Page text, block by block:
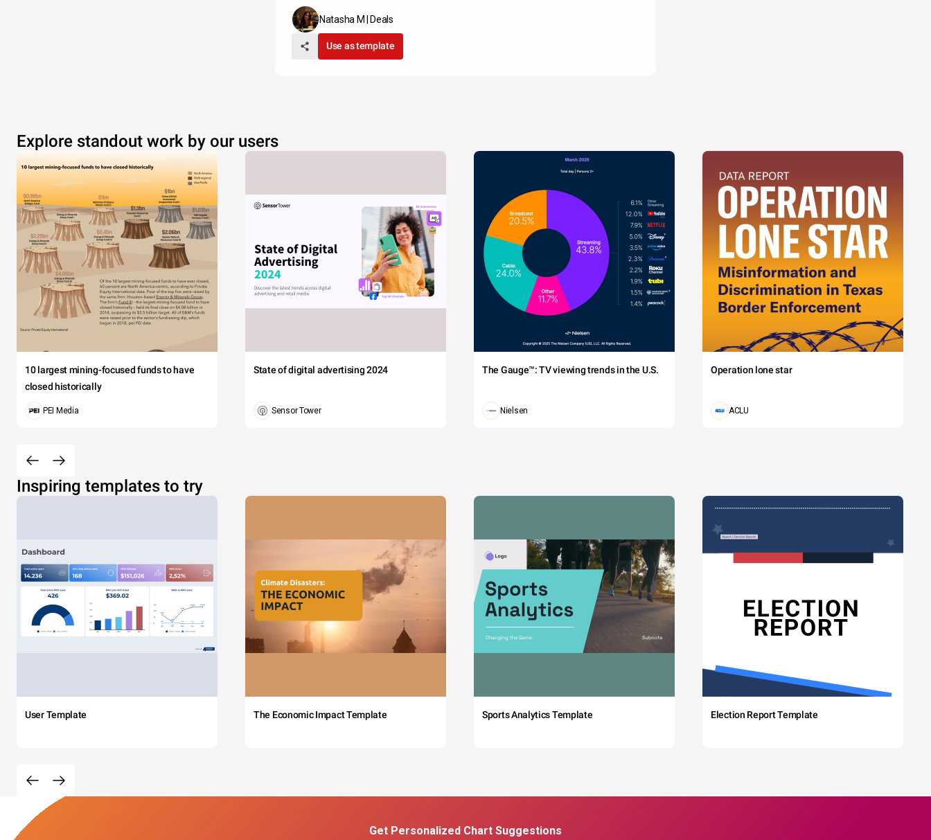
Natasha M | Deals
Use as template
Explore standout work by our users
10 largest mining-focused funds to have
closed historically
PEI Media
State of digital advertising 2024
Sensor Tower
The Gauge™: TV viewing trends in the U.S.
Nielsen
Operation lone star
ACLU
Inspiring templates to try
User Template The Economic Impact Template Sports Analytics Template Election Report Template
Get Personalized Chart Suggestions